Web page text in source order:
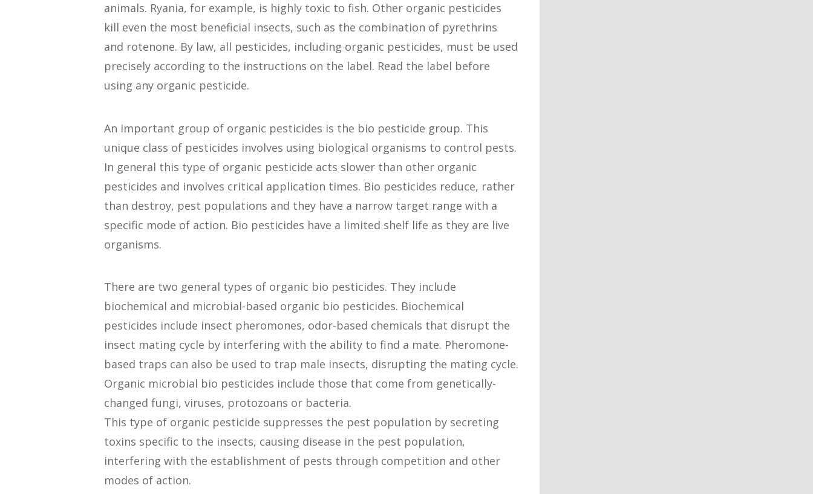
animals. Ryania, for example, is highly toxic to fish. Other organic pesticides
kill even the most beneficial insects, such as the combination of pyrethrins
and rotenone. By law, all pesticides, including organic pesticides, must be used
precisely according to the instructions on the label. Read the label before
using any organic pesticide.
An important group of organic pesticides is the bio pesticide group. This
unique class of pesticides involves using biological organisms to control pests.
In general this type of organic pesticide acts slower than other organic
pesticides and involves critical application times. Bio pesticides reduce, rather
than destroy, pest populations and they have a narrow target range with a
specific mode of action. Bio pesticides have a limited shelf life as they are live
organisms.
There are two general types of organic bio pesticides. They include
biochemical and microbial-based organic bio pesticides. Biochemical
pesticides include insect pheromones, odor-based chemicals that disrupt the
insect mating cycle by interfering with the ability to find a mate. Pheromone-
based traps can also be used to trap male insects, disrupting the mating cycle.
Organic microbial bio pesticides include those that come from genetically-
changed fungi, viruses, protozoans or bacteria.
This type of organic pesticide suppresses the pest population by secreting
toxins specific to the insects, causing disease in the pest population,
interfering with the establishment of pests through competition and other
modes of action.